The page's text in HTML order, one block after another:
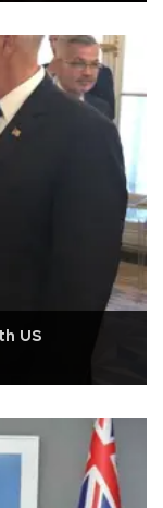
US